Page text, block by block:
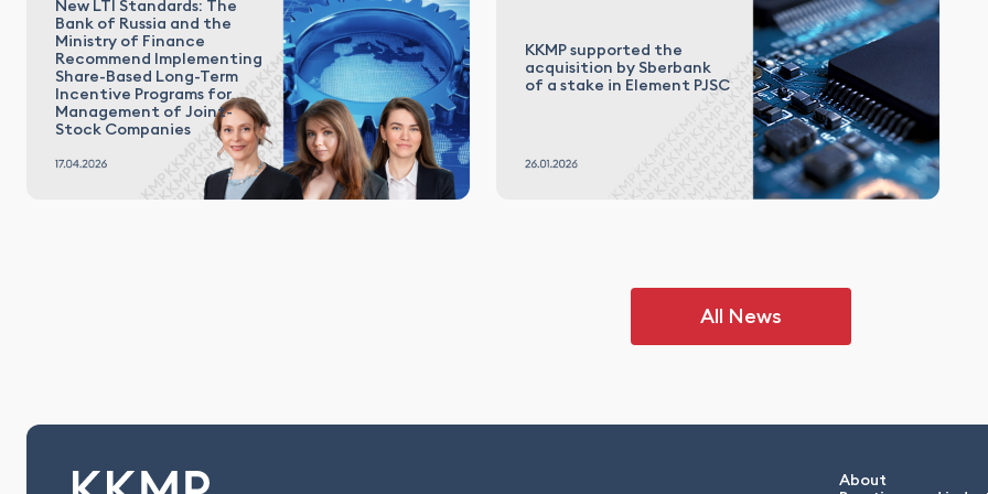
New LTI Standards: The
Bank of Russia and the
Ministry of Finance
Recommend Implementing
Share-Based Long-Term
Incentive Programs for
Management of Joint-
Stock Companies
KKMP supported the
acquisition by Sberbank
of a stake in Element PJSC
All News
About